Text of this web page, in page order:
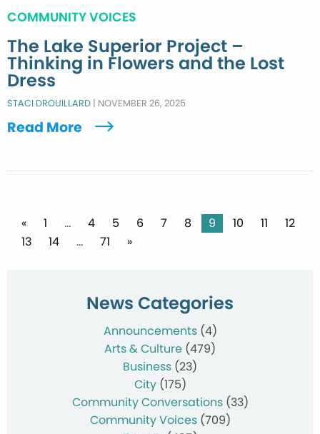
COMMUNITY VOICES
The Lake Superior Project –
Thinking in Flowers and the Lost
Dress
STACI DROUILLARD | NOVEMBER 26, 2025
Read More
Posts
pagination
« 1 … 4 5 6 7 8 9 10 11
12
13
14 … 71 »
News Categories
Announcements(4)
Arts & Culture (479)
Business (23)
City(175)
Community Conversations(33)
Community Voices(709)